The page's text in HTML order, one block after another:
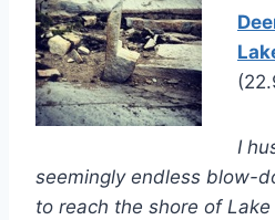
I
seemingly endless blow-
to reach the shore of